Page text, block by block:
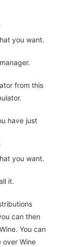
you want.
from this
have just
you want.
it.
can then
You can
over Wine